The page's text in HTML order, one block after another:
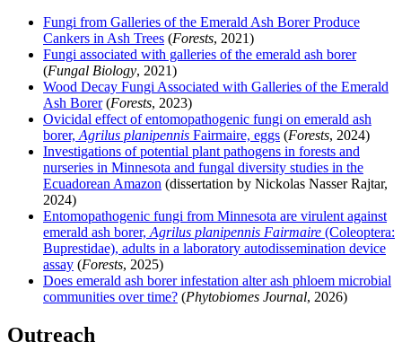
Fungi from Galleries of the Emerald Ash Borer Produce
Cankers in Ash Trees (Forests, 2021)
Fungi associated with galleries of the emerald ash borer
(Fungal Biology, 2021)
Wood Decay Fungi Associated with Galleries of the Emerald
Ash Borer(Forests, 2023)
Ovicidal effect of entomopathogenic fungi on emerald ash
borer,Agrilus planipennis Fairmaire, eggs (Forests, 2024)
Investigations of potential plant pathogens in forests and
nurseries in Minnesota and fungal diversity studies in the
Ecuadorean Amazon (dissertation by Nickolas Nasser Rajtar,
2024)
Entomopathogenic fungi from Minnesota are virulent against
emerald ash borer,Agrilus planipennis Fairmaire (Coleoptera:
Buprestidae), adults in a laboratory autodissemination device
assay (Forests, 2025)
Does emerald ash borer infestation alter ash phloem microbial
communities over time? (Phytobiomes Journal, 2026)
Outreach